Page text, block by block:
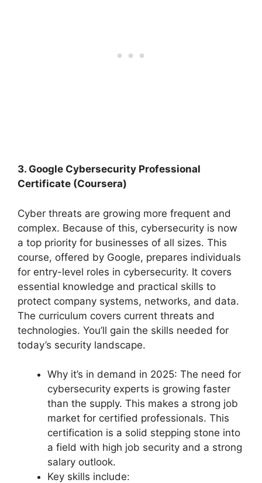
3. Google Cybersecurity Professional
Certificate (Coursera)
Cyber threats are growing more frequent and
complex. Because of this, cybersecurity is now
a top priority for businesses of all sizes. This
course, offered by Google, prepares individuals
for entry-level roles in cybersecurity. It covers
essential knowledge and practical skills to
protect company systems, networks, and data.
The curriculum covers current threats and
technologies. You’ll gain the skills needed for
today’s security landscape.
Why it’s in demand in 2025: The need for
cybersecurity experts is growing faster
than the supply. This makes a strong job
market for certified professionals. This
certification is a solid stepping stone into
a field with high job security and a strong
salary outlook.
Key skills include: